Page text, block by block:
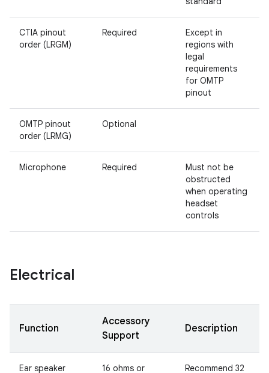
CTIA pinout
order (LRGM)
Required
Except in
regions with
legal
requirements
for OMTP
pinout
OMTP pinout
order (LRMG)
Optional
Microphone Required
Must not be
obstructed
when operating
headset
controls
Electrical
Function
Accessory
Support
Description
Ear speaker 16 ohms or Recommend 32